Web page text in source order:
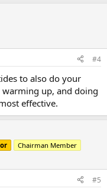
#4
to also do your
up, and doing
effective.
Chairman Member
#5